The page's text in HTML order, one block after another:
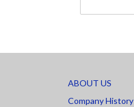
ABOUT US
Company History